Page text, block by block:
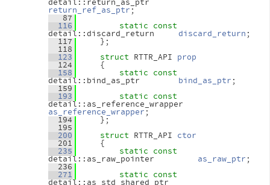
return_ref_as_ptr ;
   87
  116
static
const
detail::discard_return discard_return ;
  117
};
  118
  123
struct RTTR_API prop
  124
{
  158
static
const
detail::bind_as_ptr bind_as_ptr ;
  159
  193
static
const
as_reference_wrapper ;
  194
};
  195
  200
struct RTTR_API ctor
  201
{
  235
static
const
detail::as_raw_pointer as_raw_ptr ;
  236
  271
static
const